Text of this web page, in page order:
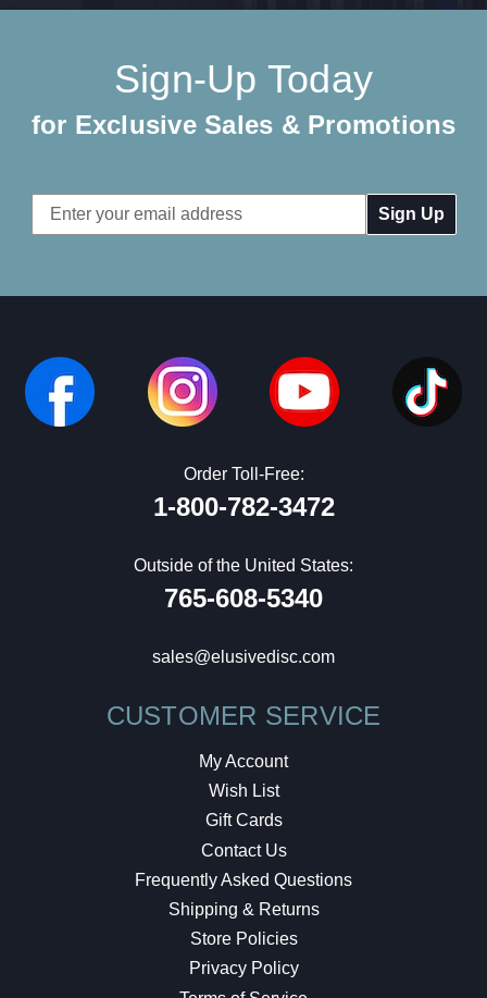
Sign-Up Today
for Exclusive Sales & Promotions
Email
Address
Order Toll-Free:
1-800-782-3472
Outside of the United States:
765-608-5340
sales@elusivedisc.com
CUSTOMER SERVICE
My Account
Wish List
Gift Cards
Contact Us
Frequently Asked Questions
Shipping & Returns
Store Policies
Privacy Policy